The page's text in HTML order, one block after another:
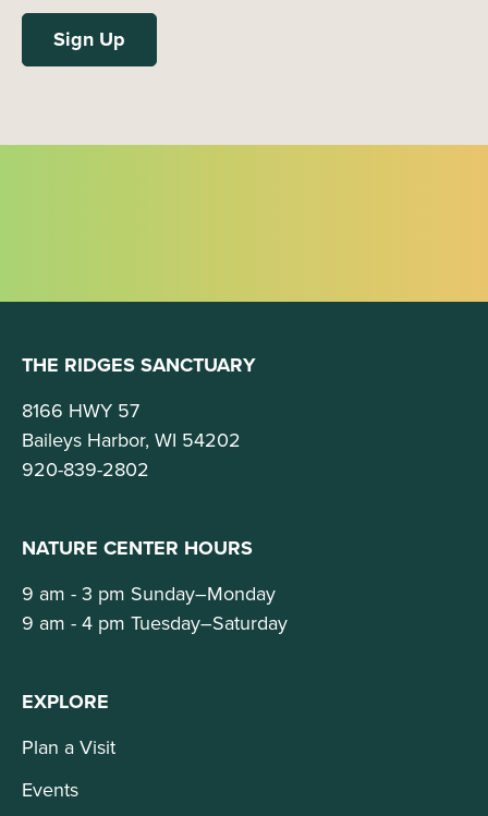
THE RIDGES SANCTUARY
8166 HWY 57
Baileys Harbor, WI 54202
920-839-2802
NATURE CENTER HOURS
9 am - 3 pm Sunday–Monday
9 am - 4 pm Tuesday–Saturday
EXPLORE
Plan a Visit
Events